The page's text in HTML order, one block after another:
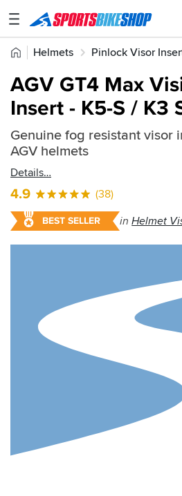
SPORTSBIKESHOP
Advice
Stores
My
Account
Track an Order
Return an item
Login
Home
Helmets Pinlock Visor
Quick
find:
498063
AGV GT4 Max
Insert - K5-S / K3
Genuine fog resistant visor
AGV helmets
Details
4.9 (38)
BEST SELLER inHelmet